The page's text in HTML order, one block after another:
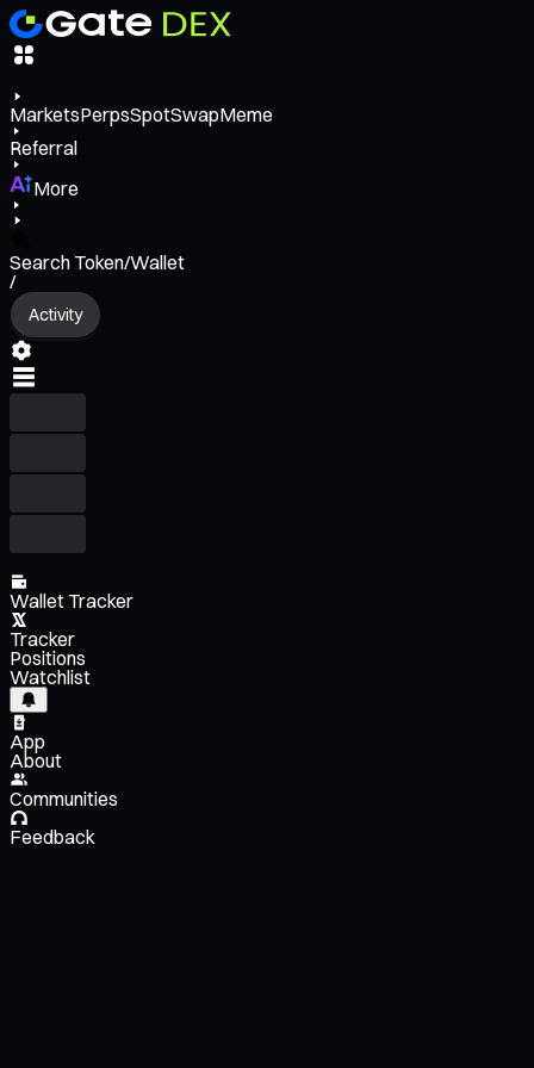
MarketsPerpsSpotSwapMeme
Referral
More
Search Token/Wallet
/
Activity
Wallet Tracker
Tracker
Positions
Watchlist
App
About
Communities
Feedback